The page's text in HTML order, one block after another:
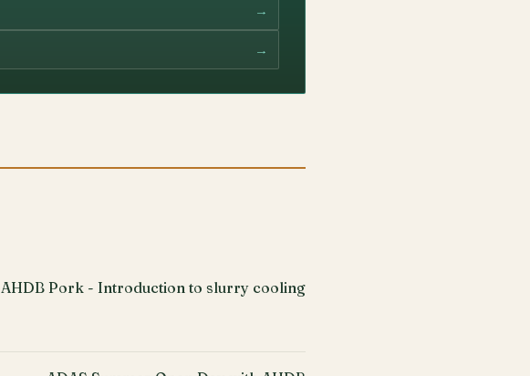
→
→
AHDB Pork - Introduction to slurry cooling